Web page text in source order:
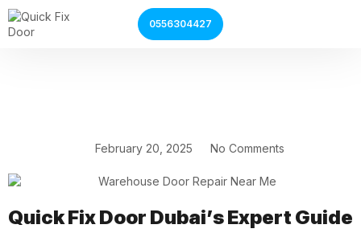
0556304427
February 20, 2025 No Comments
Quick Fix Door Dubai’s Expert Guide